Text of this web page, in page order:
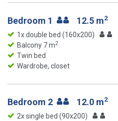
Bedroom 1 12.5 m2
1x double bed (160x200)
Balcony 7 m2
Twin bed
Wardrobe, closet
Bedroom 2 12.0 m2
2x single bed (90x200)